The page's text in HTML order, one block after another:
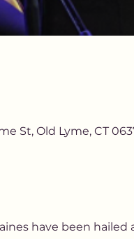
St, Old Lyme, CT
have been